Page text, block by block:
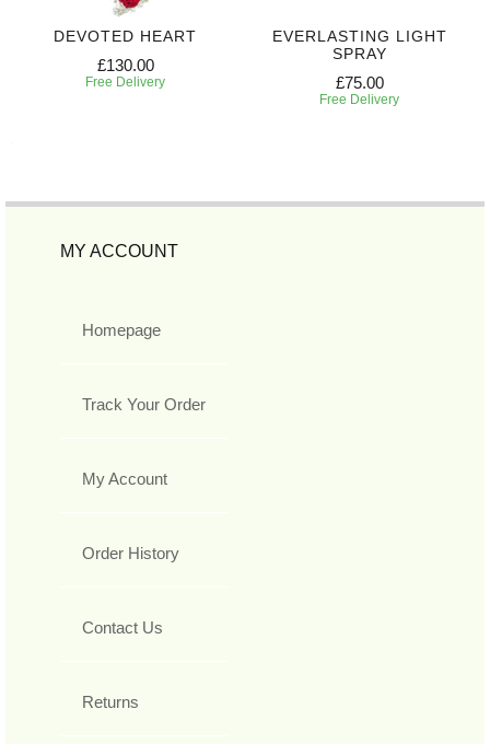
DEVOTED HEART
£130.00
Free Delivery
EVERLASTING LIGHT
SPRAY
£75.00
Free Delivery
MY ACCOUNT
Homepage
Track Your Order
My Account
Order History
Contact Us
Returns